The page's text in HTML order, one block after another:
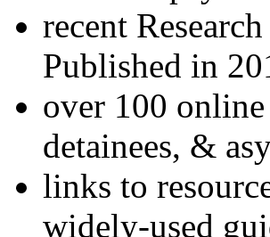
recent
Published in
over 100
detainees, &
links to
widely-used